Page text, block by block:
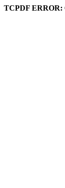
TCPDF ERROR: